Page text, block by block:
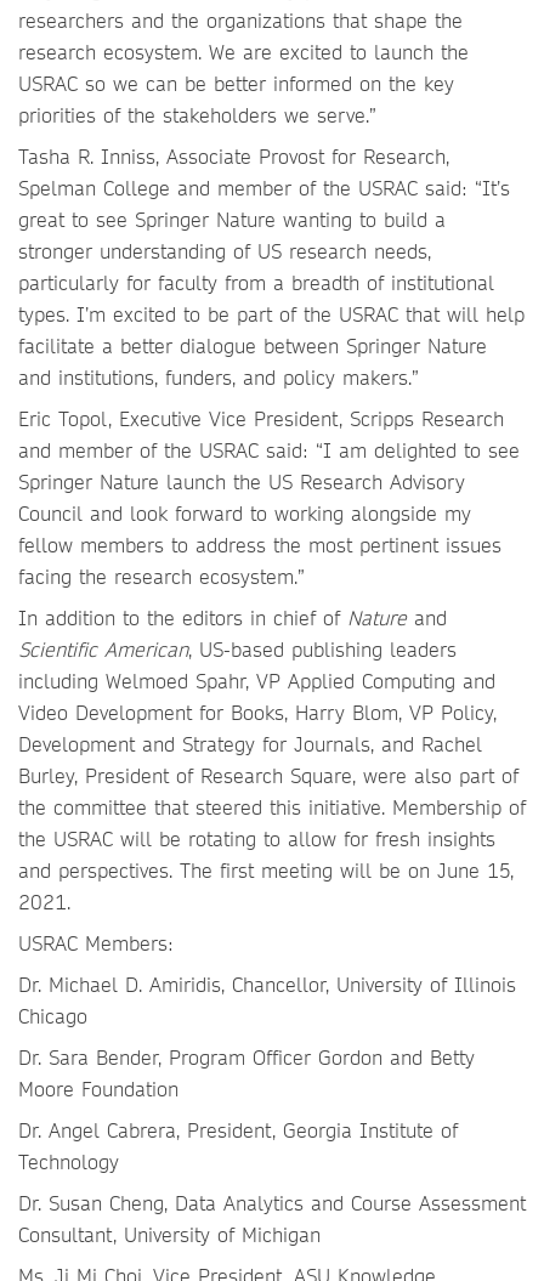
researchers and the organizations that shape the
research ecosystem. We are excited to launch the
USRAC so we can be better informed on the key
priorities of the stakeholders we serve.”
Tasha R. Inniss, Associate Provost for Research,
Spelman College and member of the USRAC said: “It’s
great to see Springer Nature wanting to build a
stronger understanding of US research needs,
particularly for faculty from a breadth of institutional
types. I’m excited to be part of the USRAC that will help
facilitate a better dialogue between Springer Nature
and institutions, funders, and policy makers.”
Eric Topol, Executive Vice President, Scripps Research
and member of the USRAC said: “I am delighted to see
Springer Nature launch the US Research Advisory
Council and look forward to working alongside my
fellow members to address the most pertinent issues
facing the research ecosystem.”
In addition to the editors in chief of Natureand
Scientific American, US-based publishing leaders
including Welmoed Spahr, VP Applied Computing and
Video Development for Books, Harry Blom, VP Policy,
Development and Strategy for Journals, and Rachel
Burley, President of Research Square, were also part of
the committee that steered this initiative. Membership of
the USRAC will be rotating to allow for fresh insights
and perspectives. The first meeting will be on June 15,
2021.
USRAC Members:
Dr. Michael D. Amiridis, Chancellor, University of Illinois
Chicago
Dr. Sara Bender, Program Officer Gordon and Betty
Moore Foundation
Dr. Angel Cabrera, President, Georgia Institute of
Technology
Dr. Susan Cheng, Data Analytics and Course Assessment
Consultant, University of Michigan
Ms. Ji Mi Choi, Vice President, ASU Knowledge